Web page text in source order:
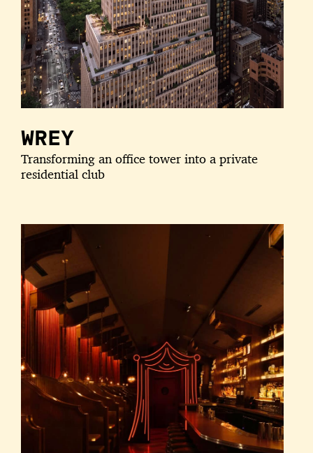
WREY
Transforming an office tower into a private
residential club